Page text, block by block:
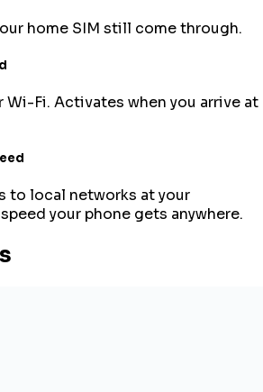
home SIM still come through.
Wi-Fi. Activates when you arrive at
to local networks at your
your phone gets anywhere.